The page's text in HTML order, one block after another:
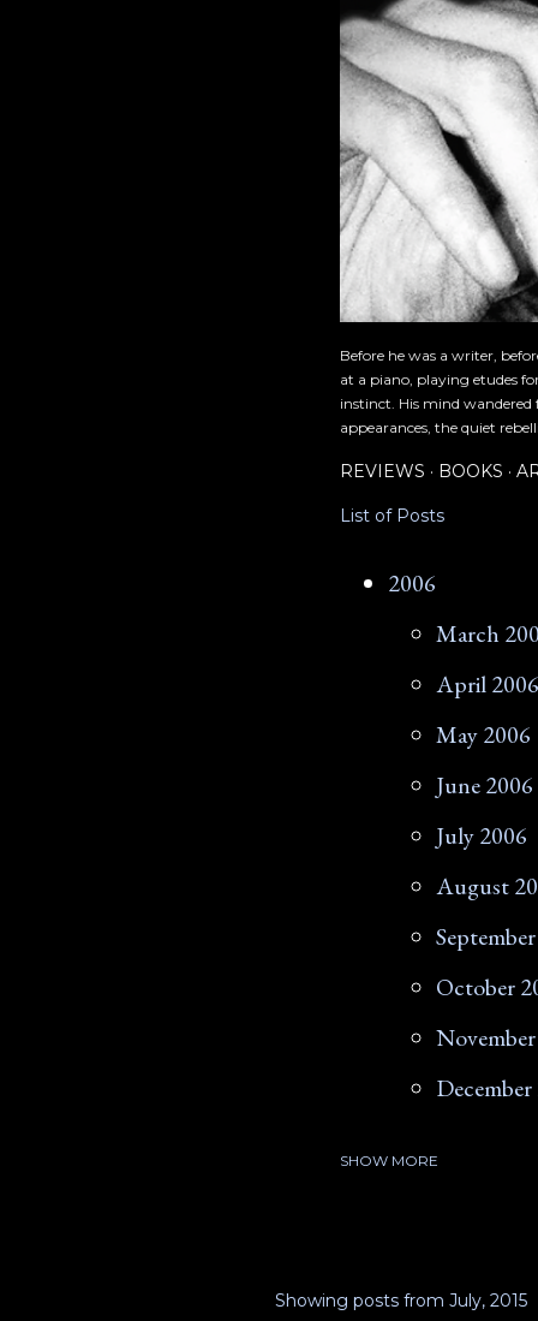
Before he was a writer,
at a piano, playing etudes
instinct. His mind
appearances, the quiet
REVIEWS BOOKS
List of Posts
2006
March
April 2006
May 2006
June 2006
July 2006
August
October
2007
SHOW MORE
Showing posts from July, 2015